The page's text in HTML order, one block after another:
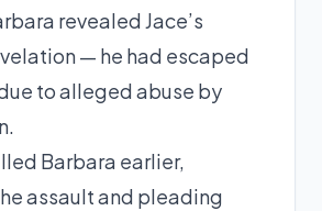
revealed Jace’s
— he had escaped
to alleged abuse by
Barbara earlier,
assault and pleading